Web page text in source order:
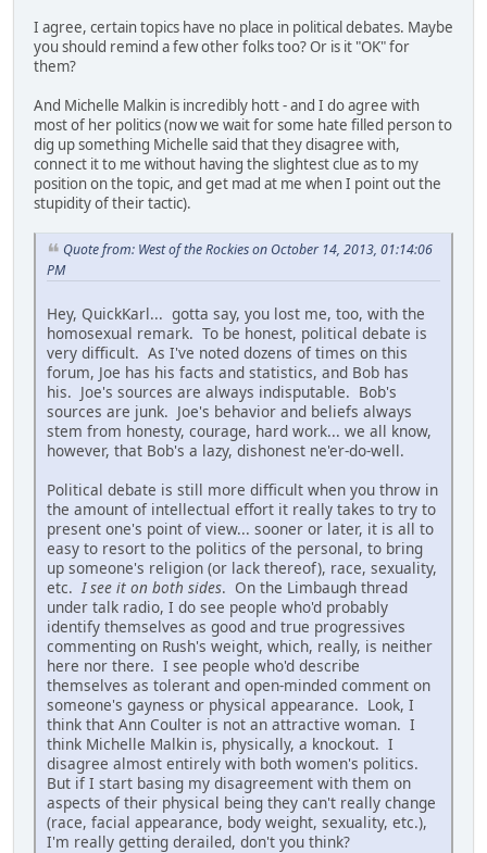
I agree, certain topics have no place in political debates. Maybe
you should remind a few other folks too? Or is it "OK" for
them?
And Michelle Malkin is incredibly hott - and I do agree with
most of her politics (now we wait for some hate filled person to
dig up something Michelle said that they disagree with,
connect it to me without having the slightest clue as to my
position on the topic, and get mad at me when I point out the
stupidity of their tactic).
Quote from: West of the Rockies on October 14, 2013, 01:14:06
PM
Hey, QuickKarl... gotta say, you lost me, too, with the
homosexual remark. To be honest, political debate is
very difficult. As I've noted dozens of times on this
forum, Joe has his facts and statistics, and Bob has
his. Joe's sources are always indisputable. Bob's
sources are junk. Joe's behavior and beliefs always
stem from honesty, courage, hard work... we all know,
however, that Bob's a lazy, dishonest ne'er-do-well.
Political debate is still more difficult when you throw in
the amount of intellectual effort it really takes to try to
present one's point of view... sooner or later, it is all to
easy to resort to the politics of the personal, to bring
up someone's religion (or lack thereof), race, sexuality,
etc.I see it on both sides. On the Limbaugh thread
under talk radio, I do see people who'd probably
identify themselves as good and true progressives
commenting on Rush's weight, which, really, is neither
here nor there. I see people who'd describe
themselves as tolerant and open-minded comment on
someone's gayness or physical appearance. Look, I
think that Ann Coulter is not an attractive woman. I
think Michelle Malkin is, physically, a knockout. I
disagree almost entirely with both women's politics.
But if I start basing my disagreement with them on
aspects of their physical being they can't really change
(race, facial appearance, body weight, sexuality, etc.),
I'm really getting derailed, don't you think?